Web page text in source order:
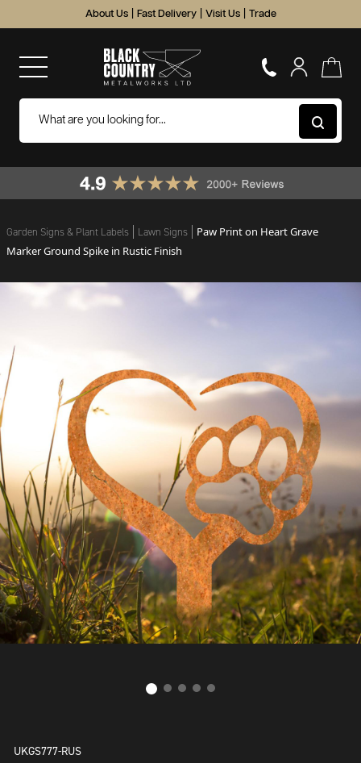
About Us Fast Delivery Visit Us Trade
Garden Signs & Plant Labels Lawn Signs
Paw Print on Heart Grave
Marker Ground Spike in Rustic Finish
UKGS777-RUS